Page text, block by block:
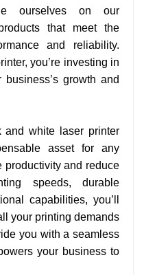
ourselves on our
that meet the
and reliability.
you’re investing in
growth and
and white laser printer
asset for any
productivity and reduce
speeds, durable
capabilities, you’ll
your printing demands
you with a seamless
your business to